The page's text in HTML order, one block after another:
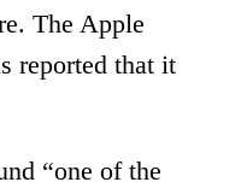
The Apple
reported that it
“one of the